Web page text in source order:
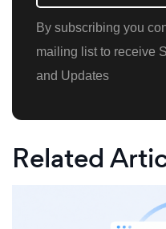
By subscribing you
mailing list to receive
and Updates
Related